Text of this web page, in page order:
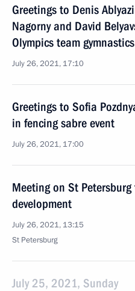
Greetings to Denis
Nagorny and David
Olympics team
July 26, 2021, 17:10
Greetings to Sofia
in fencing sabre event
July 26, 2021, 17:00
Meeting on St
development
July 26, 2021, 13:15
St Petersburg
July 25, 2021, Sunday